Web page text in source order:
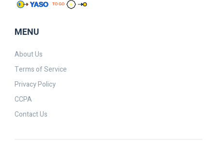
MENU
About Us
Terms of Service
Privacy Policy
CCPA
Contact Us